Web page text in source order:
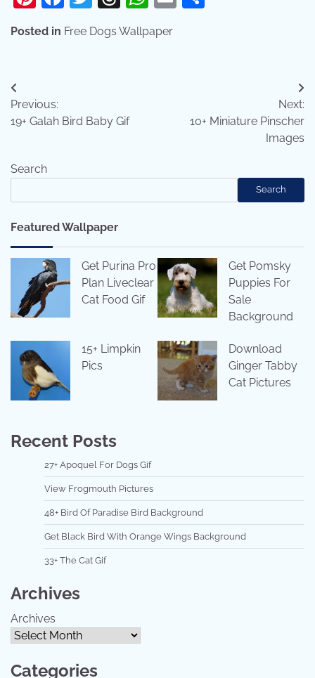
Posted in Free Dogs Wallpaper
Post
navigation
Previous:
19+ Galah Bird Baby Gif
Next:
10+ Miniature Pinscher
Images
Search
Search
Featured Wallpaper
Get Purina Pro
Plan Liveclear
Cat Food Gif
Get Pomsky
Puppies For
Sale
Background
15+ Limpkin
Pics
Download
Ginger Tabby
Cat Pictures
Recent Posts
27+ Apoquel For Dogs Gif
View Frogmouth Pictures
48+ Bird Of Paradise Bird Background
Get Black Bird With Orange Wings Background
33+ The Cat Gif
Archives
Archives
Categories